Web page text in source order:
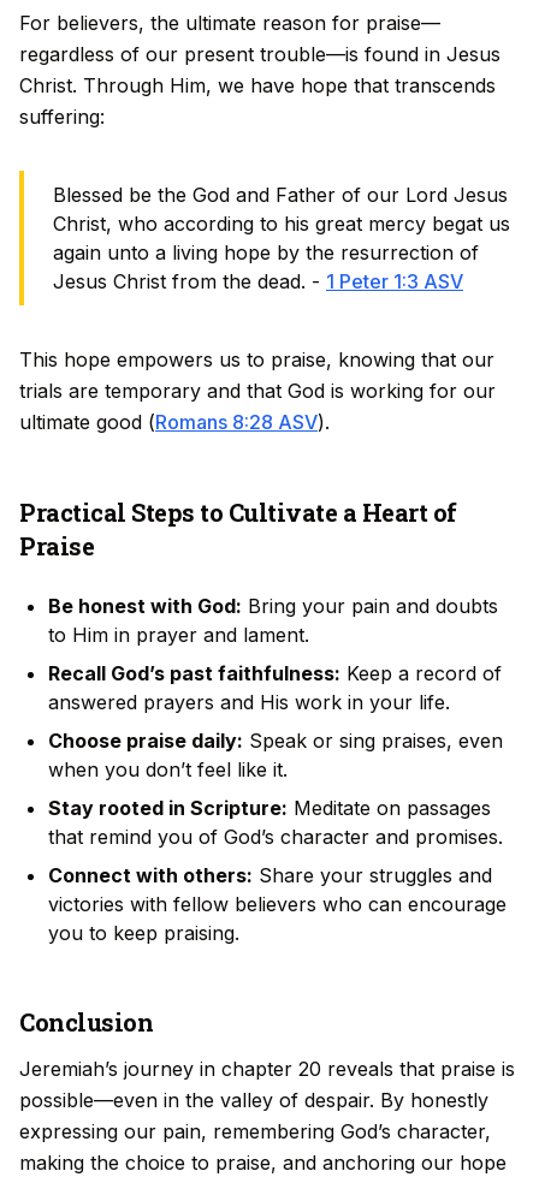
For believers, the ultimate reason for praise—
regardless of our present trouble—is found in Jesus
Christ. Through Him, we have hope that transcends
suffering:
Blessed be the God and Father of our Lord Jesus
Christ, who according to his great mercy begat us
again unto a living hope by the resurrection of
Jesus Christ from the dead. - 1 Peter 1:3 ASV
This hope empowers us to praise, knowing that our
trials are temporary and that God is working for our
ultimate good (Romans 8:28 ASV).
Practical Steps to Cultivate a Heart of
Praise
Be honest with God: Bring your pain and doubts
to Him in prayer and lament.
Recall God’s past faithfulness: Keep a record of
answered prayers and His work in your life.
Choose praise daily: Speak or sing praises, even
when you don’t feel like it.
Stay rooted in Scripture: Meditate on passages
that remind you of God’s character and promises.
Connect with others: Share your struggles and
victories with fellow believers who can encourage
you to keep praising.
Conclusion
Jeremiah’s journey in chapter 20 reveals that praise is
possible—even in the valley of despair. By honestly
expressing our pain, remembering God’s character,
making the choice to praise, and anchoring our hope